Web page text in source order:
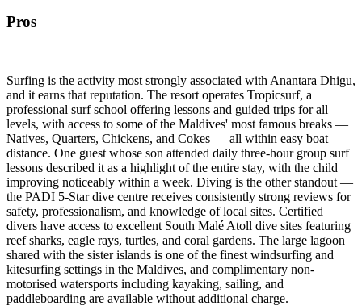
Pros
Surfing is the activity most strongly associated with Anantara Dhigu,
and it earns that reputation. The resort operates Tropicsurf, a
professional surf school offering lessons and guided trips for all
levels, with access to some of the Maldives' most famous breaks —
Natives, Quarters, Chickens, and Cokes — all within easy boat
distance. One guest whose son attended daily three-hour group surf
lessons described it as a highlight of the entire stay, with the child
improving noticeably within a week. Diving is the other standout —
the PADI 5-Star dive centre receives consistently strong reviews for
safety, professionalism, and knowledge of local sites. Certified
divers have access to excellent South Malé Atoll dive sites featuring
reef sharks, eagle rays, turtles, and coral gardens. The large lagoon
shared with the sister islands is one of the finest windsurfing and
kitesurfing settings in the Maldives, and complimentary non-
motorised watersports including kayaking, sailing, and
paddleboarding are available without additional charge.